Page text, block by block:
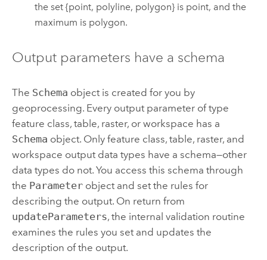
the set {point, polyline, polygon} is point, and the
maximum is polygon.
Output parameters have a schema
The Schema object is created for you by
geoprocessing. Every output parameter of type
feature class, table, raster, or workspace has a
Schema object. Only feature class, table, raster, and
workspace output data types have a schema—other
data types do not. You access this schema through
the Parameterobject and set the rules for
describing the output. On return from
updateParameters, the internal validation routine
examines the rules you set and updates the
description of the output.